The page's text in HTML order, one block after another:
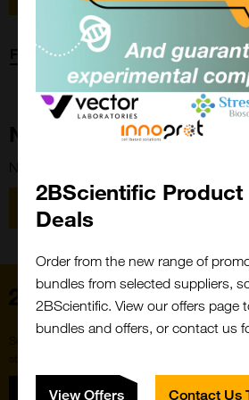
Forgot password?
New Customer?
New to 2BScientific? Create an
Register
2BScientific Product
Deals
Order from the new range of
bundles from selected suppliers,
2BScientific. View our offers page
bundles and offers, or contact us
View Offers Contact Us
Close
Popup
Sign up